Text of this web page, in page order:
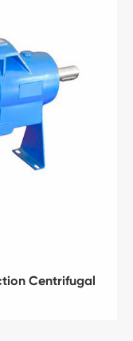
Centrifugal